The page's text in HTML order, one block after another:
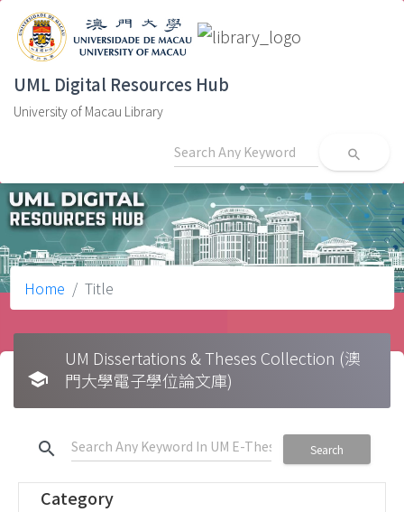
UML Digital Resources Hub
University of Macau Library
search
Home Title
school
UM Dissertations & Theses Collection (澳
門大學電子學位論文庫)
search Search
Category